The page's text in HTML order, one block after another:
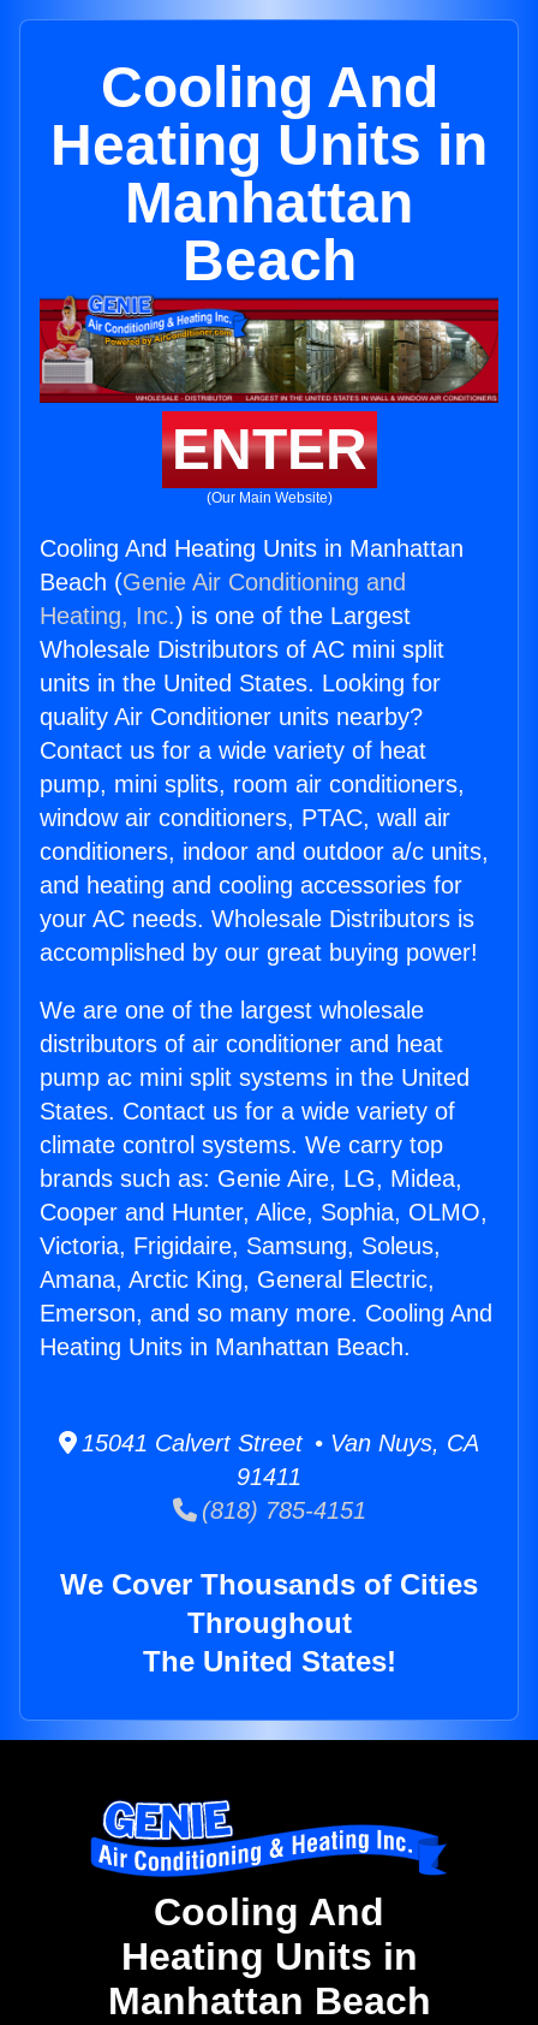
Cooling And
Heating Units in
Manhattan
Beach
ENTER
(Our Main Website)
Cooling And Heating Units in Manhattan
Beach (Genie Air Conditioning and
Heating, Inc.) is one of the Largest
Wholesale Distributors of AC mini split
units in the United States. Looking for
quality Air Conditioner units nearby?
Contact us for a wide variety of heat
pump, mini splits, room air conditioners,
window air conditioners, PTAC, wall air
conditioners, indoor and outdoor a/c units,
and heating and cooling accessories for
your AC needs. Wholesale Distributors is
accomplished by our great buying power!
We are one of the largest wholesale
distributors of air conditioner and heat
pump ac mini split systems in the United
States. Contact us for a wide variety of
climate control systems. We carry top
brands such as: Genie Aire, LG, Midea,
Cooper and Hunter, Alice, Sophia, OLMO,
Victoria, Frigidaire, Samsung, Soleus,
Amana, Arctic King, General Electric,
Emerson, and so many more. Cooling And
Heating Units in Manhattan Beach.
15041 Calvert Street • Van Nuys, CA
91411
(818) 785-4151
We Cover Thousands of Cities
Throughout
The United States!
Cooling And
Heating Units in
Manhattan Beach